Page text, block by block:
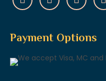
Payment Options